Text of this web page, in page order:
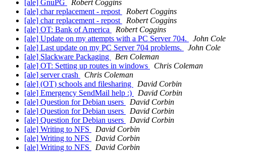
[ale] GnuPG
Robert Coggins
[ale] char replacement - repost
Robert Coggins
[ale] char replacement - repost
Robert Coggins
[ale] OT: Bank of America
Robert Coggins
[ale] Update on my attempts with a PC Server 704.
John Cole
[ale] Last update on my PC Server 704 problems.
John Cole
[ale] Slackware Packaging
Ben Coleman
[ale] OT: Setting up routes in windows
Chris Coleman
[ale] server crash
Chris Coleman
[ale] (OT) schools and filesharing
David Corbin
[ale] Emergency SendMail help :)
David Corbin
[ale] Question for Debian users
David Corbin
[ale] Question for Debian users
David Corbin
[ale] Question for Debian users
David Corbin
[ale] Writing to NFS
David Corbin
[ale] Writing to NFS
David Corbin
[ale] Writing to NFS
David Corbin